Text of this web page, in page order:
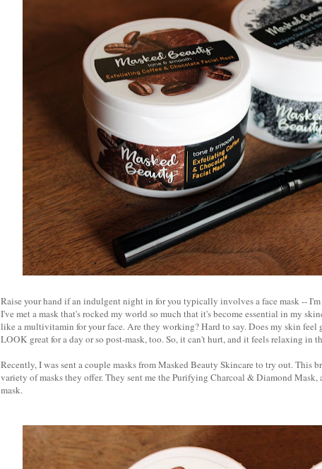
Raise your hand if an indulgent night in for you typically involves a face mask --
I've met a mask that's rocked my world so much that it's become essential in my
like a multivitamin for your face. Are they working? Hard to say. Does my skin feel
LOOK great for a day or so post-mask, too. So, it can't hurt, and it feels relaxing in
Recently, I was sent a couple masks from Masked Beauty Skincare to try out. This
variety of masks they offer. They sent me the Purifying Charcoal & Diamond
mask.